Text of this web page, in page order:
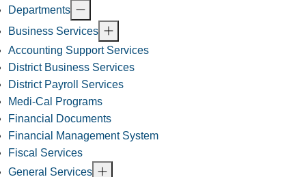
Departments
Business Services
Accounting Support Services
District Business Services
District Payroll Services
Medi-Cal Programs
Financial Documents
Financial Management System
Fiscal Services
General Services